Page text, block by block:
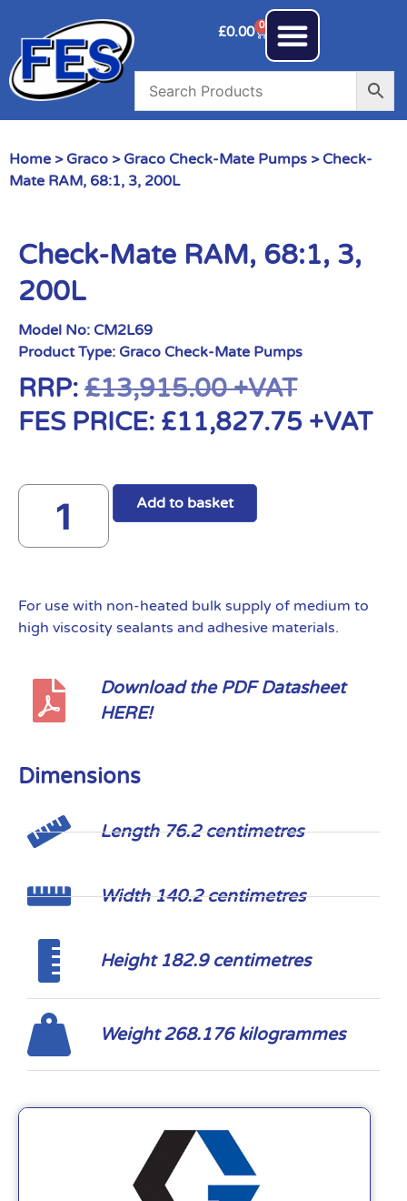
£0.00 0
Home > Graco > Graco Check-Mate Pumps > Check-
Mate RAM, 68:1, 3, 200L
Check-Mate RAM, 68:1, 3,
200L
Model No: CM2L69
Product Type: Graco Check-Mate Pumps
RRP: £13,915.00+VAT
FES PRICE: £11,827.75 +VAT
Add to basket
For use with non-heated bulk supply of medium to
high viscosity sealants and adhesive materials.
Download the PDF Datasheet
HERE!
Dimensions
Length 76.2 centimetres
Width 140.2 centimetres
Height 182.9 centimetres
Weight 268.176 kilogrammes